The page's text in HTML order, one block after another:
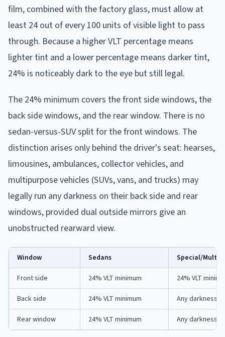
film, combined with the factory glass, must allow at
least 24 out of every 100 units of visible light to pass
through. Because a higher VLT percentage means
lighter tint and a lower percentage means darker tint,
24% is noticeably dark to the eye but still legal.
The 24% minimum covers the front side windows, the
back side windows, and the rear window. There is no
sedan-versus-SUV split for the front windows. The
distinction arises only behind the driver's seat: hearses,
limousines, ambulances, collector vehicles, and
multipurpose vehicles (SUVs, vans, and trucks) may
legally run any darkness on their back side and rear
windows, provided dual outside mirrors give an
unobstructed rearward view.
Window Sedans Special/
Front side 24% VLT minimum 24% VLT
Back side 24% VLT minimum Any darkness
Rear window 24% VLT minimum Any darkness